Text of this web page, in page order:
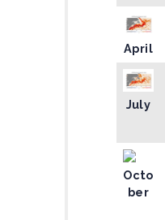
April
July
Octo
ber